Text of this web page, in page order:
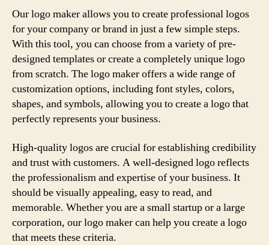
Our logo maker allows you to create professional logos
for your company or brand in just a few simple steps.
With this tool, you can choose from a variety of pre-
designed templates or create a completely unique logo
from scratch. The logo maker offers a wide range of
customization options, including font styles, colors,
shapes, and symbols, allowing you to create a logo that
perfectly represents your business.
High-quality logos are crucial for establishing credibility
and trust with customers. A well-designed logo reflects
the professionalism and expertise of your business. It
should be visually appealing, easy to read, and
memorable. Whether you are a small startup or a large
corporation, our logo maker can help you create a logo
that meets these criteria.